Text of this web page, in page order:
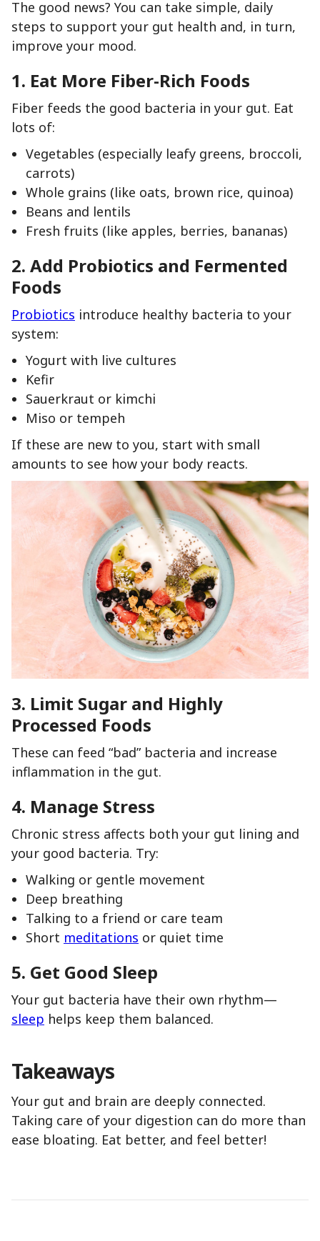
The good news? You can take simple, daily
steps to support your gut health and, in turn,
improve your mood.
1. Eat More Fiber-Rich Foods
Fiber feeds the good bacteria in your gut. Eat
lots of:
Vegetables (especially leafy greens, broccoli,
carrots)
Whole grains (like oats, brown rice, quinoa)
Beans and lentils
Fresh fruits (like apples, berries, bananas)
2. Add Probiotics and Fermented
Foods
Probiotics introduce healthy bacteria to your
system:
Yogurt with live cultures
Kefir
Sauerkraut or kimchi
Miso or tempeh
If these are new to you, start with small
amounts to see how your body reacts.
3. Limit Sugar and Highly
Processed Foods
These can feed “bad” bacteria and increase
inflammation in the gut.
4. Manage Stress
Chronic stress affects both your gut lining and
your good bacteria. Try:
Walking or gentle movement
Deep breathing
Talking to a friend or care team
Short meditations or quiet time
5. Get Good Sleep
Your gut bacteria have their own rhythm—
sleep helps keep them balanced.
Takeaways
Your gut and brain are deeply connected.
Taking care of your digestion can do more than
ease bloating. Eat better, and feel better!